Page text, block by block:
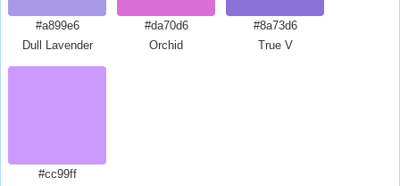
#a899e6
Dull Lavender
#da70d6
Orchid
#8a73d6
True V
#cc99ff